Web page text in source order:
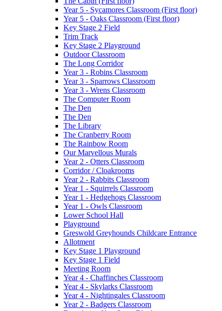
Year 5 - Sycamores Classroom (First floor)
Year 5 - Oaks Classroom (First floor)
Key Stage 2 Field
Trim Track
Key Stage 2 Playground
Outdoor Classroom
The Long Corridor
Year 3 - Robins Classroom
Year 3 - Sparrows Classroom
Year 3 - Wrens Classroom
The Computer Room
The Den
The Den
The Library
The Cranberry Room
The Rainbow Room
Our Marvellous Murals
Year 2 - Otters Classroom
Corridor / Cloakrooms
Year 2 - Rabbits Classroom
Year 1 - Squirrels Classroom
Year 1 - Hedgehogs Classroom
Year 1 - Owls Classroom
Lower School Hall
Playground
Greswold Greyhounds Childcare Entrance
Allotment
Key Stage 1 Playground
Key Stage 1 Field
Meeting Room
Year 4 - Chaffinches Classroom
Year 4 - Skylarks Classroom
Year 4 - Nightingales Classroom
Year 2 - Badgers Classroom